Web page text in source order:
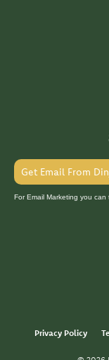
Get Email From
For Email Marketing you can
Privacy Policy